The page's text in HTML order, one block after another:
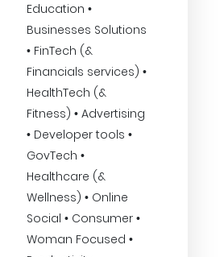
Education •
Businesses Solutions
• FinTech (&
Financials services) •
HealthTech (&
Fitness) • Advertising
• Developer tools •
GovTech •
Healthcare (&
Wellness) • Online
Social • Consumer •
Woman Focused •